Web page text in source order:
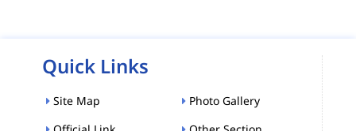
Quick Links
Site Map
Photo Gallery